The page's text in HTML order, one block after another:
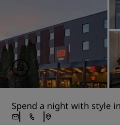
Spend a night with style